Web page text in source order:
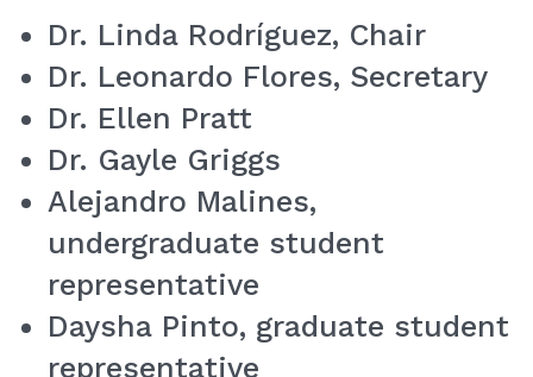
Dr. Linda Rodríguez, Chair
Dr. Leonardo Flores, Secretary
Dr. Ellen Pratt
Dr. Gayle Griggs
Alejandro Malines,
undergraduate student
representative
Daysha Pinto, graduate student
representative